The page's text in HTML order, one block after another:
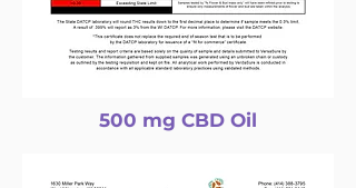
500 mg CBD Oil